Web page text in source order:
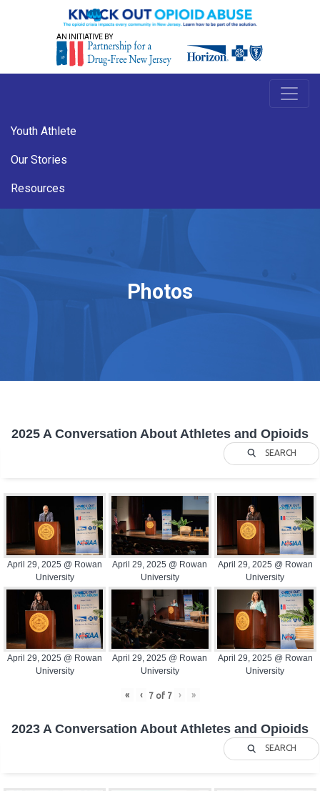
AN INITIATIVE BY
Youth Athlete
Our Stories
Resources
Photos
2025 A Conversation About Athletes and Opioids
SEARCH
April 29, 2025 @ Rowan
University
April 29, 2025 @ Rowan
University
April 29, 2025 @ Rowan
University
April 29, 2025 @ Rowan
University
April 29, 2025 @ Rowan
University
April 29, 2025 @ Rowan
University
« ‹ 7of 7 › »
2023 A Conversation About Athletes and Opioids
SEARCH